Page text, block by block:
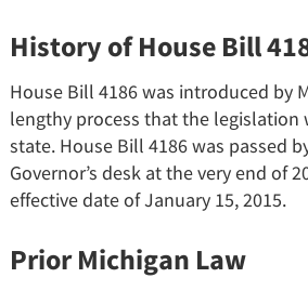
History of House Bill
House Bill 4186 was introduced by
lengthy process that the
state. House Bill 4186 was passed
Governor’s desk at the very end of
effective date of January 15, 2015.
Prior Michigan Law